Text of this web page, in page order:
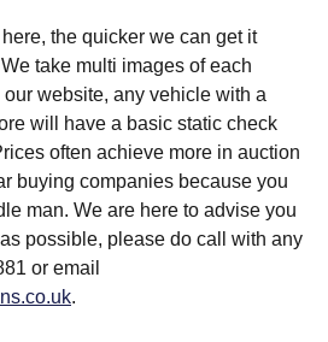
the quicker we can get it
take multi images of each
website, any vehicle with a
will have a basic static check
often achieve more in auction
buying companies because you
man. We are here to advise you
possible, please do call with any
or email
.